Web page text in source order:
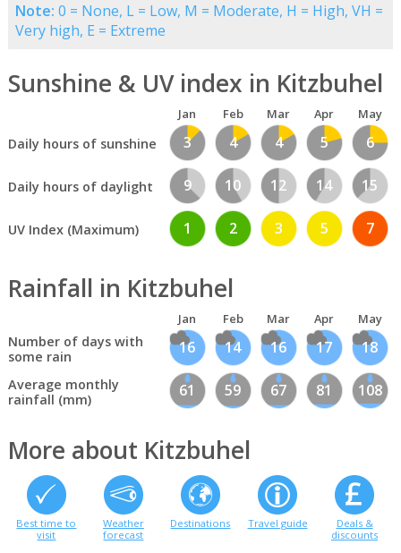
Note: 0 = None, L = Low, M = Moderate, H = High, VH =
Very high, E = Extreme
Sunshine & UV index in Kitzbuhel
Jan Feb Mar Apr May
Daily hours of sunshine 3 4 4 5 6
Daily hours of daylight 9 10 12 14 15
UV Index (Maximum) 1 2 3 5 7
Rainfall in Kitzbuhel
Jan Feb Mar Apr May
Number of days with
some rain
16 14 16 17 18
Average monthly
rainfall (mm)
61 59 67 81 108
More about Kitzbuhel
Best time to
visit
Weather
forecast
Destinations Travel guide
Deals &
discounts